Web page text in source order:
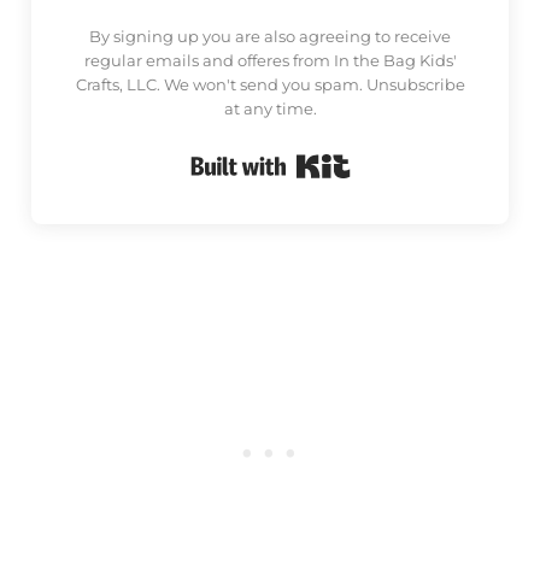
By signing up you are also agreeing to receive
regular emails and offeres from In the Bag Kids'
Crafts, LLC. We won't send you spam. Unsubscribe
at any time.